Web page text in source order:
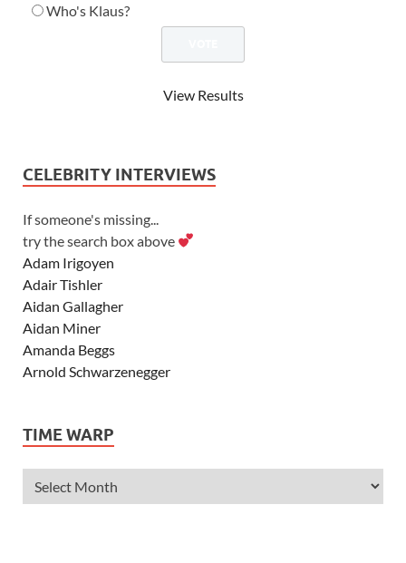
Who's Klaus?
View Results
CELEBRITY INTERVIEWS
If someone's missing...
try the search box above
Adam Irigoyen
Adair Tishler
Aidan Gallagher
Aidan Miner
Amanda Beggs
Arnold Schwarzenegger
Ashley Tisdale
Alexander Ludwig
Allie Deberry
TIME WARP